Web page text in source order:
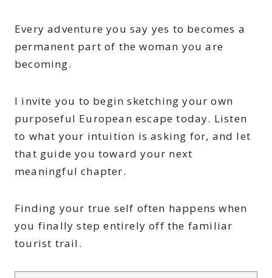
Every adventure you say yes to becomes a
permanent part of the woman you are
becoming.
I invite you to begin sketching your own
purposeful European escape today. Listen
to what your intuition is asking for, and let
that guide you toward your next
meaningful chapter.
Finding your true self often happens when
you finally step entirely off the familiar
tourist trail.